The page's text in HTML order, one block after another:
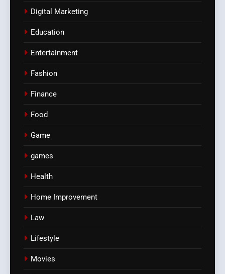
Digital Marketing
Education
Entertainment
Fashion
Finance
Food
Game
games
Health
Home Improvement
Law
Lifestyle
Movies